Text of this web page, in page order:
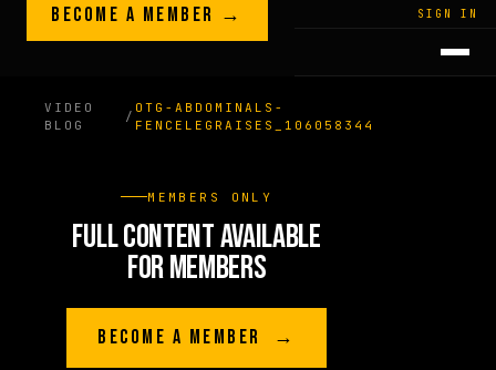
Skip to content
LEGACY · LIVES · ON SIGN IN
GREGPLITT
BECOME A MEMBER →
VIDEO
BLOG
/
OTG-ABDOMINALS-
FENCELEGRAISES_106058344
MEMBERS ONLY
FULL CONTENT AVAILABLE
FOR MEMBERS
BECOME A MEMBER →